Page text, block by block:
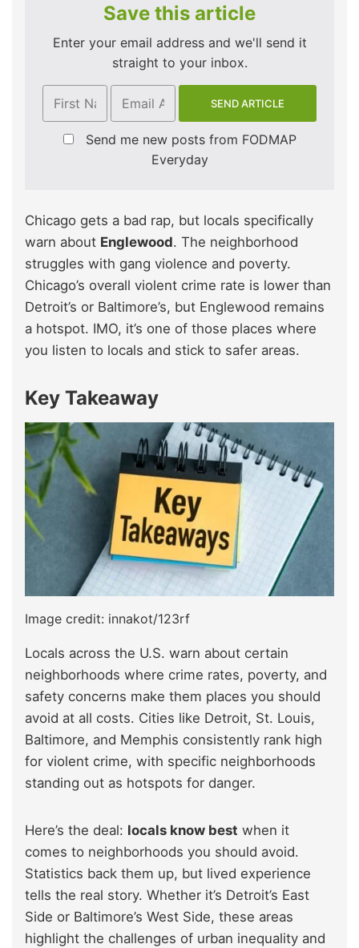
Save this article
Enter your email address and we'll send it
straight to your inbox.
Send me new posts from FODMAP
Everyday
Chicago gets a bad rap, but locals specifically
warn about Englewood. The neighborhood
struggles with gang violence and poverty.
Chicago’s overall violent crime rate is lower than
Detroit’s or Baltimore’s, but Englewood remains
a hotspot. IMO, it’s one of those places where
you listen to locals and stick to safer areas.
Key Takeaway
Image credit: innakot/123rf
Locals across the U.S. warn about certain
neighborhoods where crime rates, poverty, and
safety concerns make them places you should
avoid at all costs. Cities like Detroit, St. Louis,
Baltimore, and Memphis consistently rank high
for violent crime, with specific neighborhoods
standing out as hotspots for danger.
Here’s the deal: locals know best when it
comes to neighborhoods you should avoid.
Statistics back them up, but lived experience
tells the real story. Whether it’s Detroit’s East
Side or Baltimore’s West Side, these areas
highlight the challenges of urban inequality and